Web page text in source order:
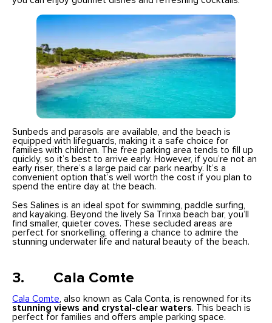
Sunbeds and parasols are available, and the beach is
equipped with lifeguards, making it a safe choice for
families with children. The free parking area tends to fill up
quickly, so it’s best to arrive early. However, if you’re not an
early riser, there’s a large paid car park nearby. It’s a
convenient option that’s well worth the cost if you plan to
spend the entire day at the beach.
Ses Salines is an ideal spot for swimming, paddle surfing,
and kayaking. Beyond the lively Sa Trinxa beach bar, you’ll
find smaller, quieter coves. These secluded areas are
perfect for snorkelling, offering a chance to admire the
stunning underwater life and natural beauty of the beach.
3. Cala Comte
Cala Comte, also known as Cala Conta, is renowned for its
stunning views and crystal-clear waters. This beach is
perfect for families and offers ample parking space.